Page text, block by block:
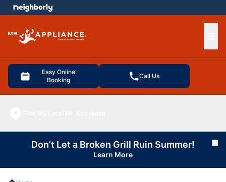
Easy Online
Booking
Call Us
menu
Don’t Let a Broken Grill Ruin Summer!
Learn More